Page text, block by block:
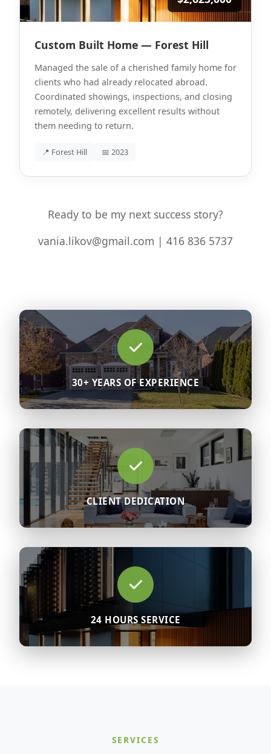
Custom Built Home — Forest Hill
Managed the sale of a cherished family home for
clients who had already relocated abroad.
Coordinated showings, inspections, and closing
remotely, delivering excellent results without
them needing to return.
📍 Forest Hill 📅 2023
Ready to be my next success story?
vania.likov@gmail.com | 416 836 5737
30+ YEARS OF EXPERIENCE
CLIENT DEDICATION
24 HOURS SERVICE
SERVICES